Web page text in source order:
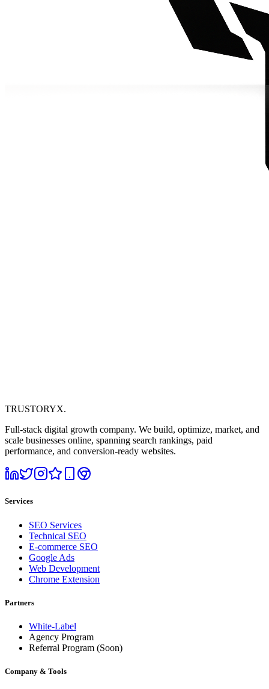
TRUSTORYX.
Full-stack digital growth company. We build, optimize, market, and
scale businesses online, spanning search rankings, paid
performance, and conversion-ready websites.
Services
SEO Services
Technical SEO
E-commerce SEO
Google Ads
Web Development
Chrome Extension
Partners
White-Label
Agency Program
Referral Program (Soon)
Company & Tools